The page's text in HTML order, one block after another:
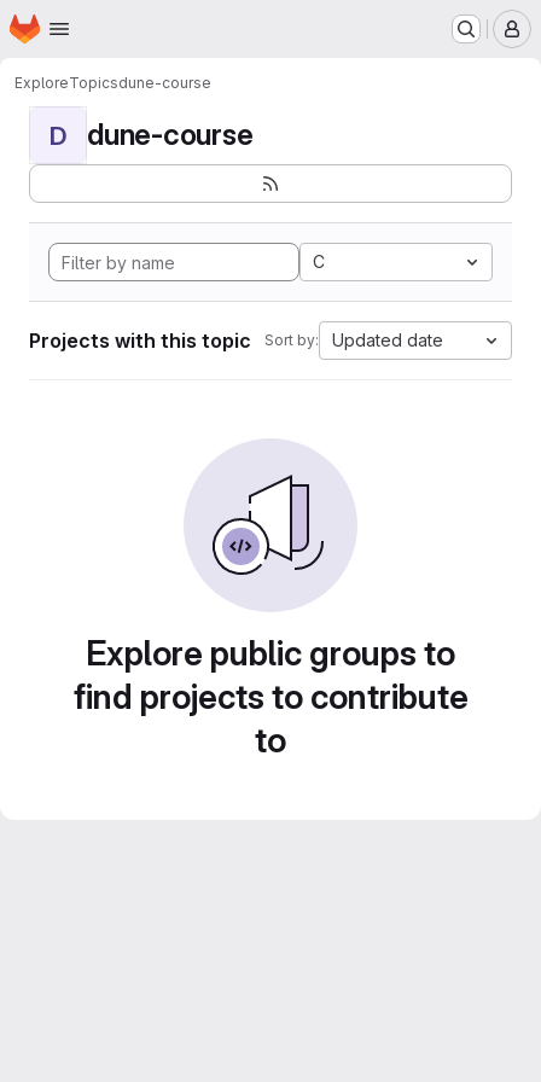
Skip to main content
Homepage
ExploreTopicsdune-course
D dune-course
C
Projects with this topic Sort by: Updated date
Explore public groups to
find projects to contribute
to